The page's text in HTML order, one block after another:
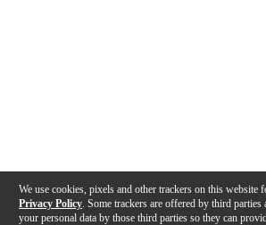
We use cookies, pixels and other trackers on this website
Privacy Policy . Some trackers are offered by third
your personal data by those third parties so they can